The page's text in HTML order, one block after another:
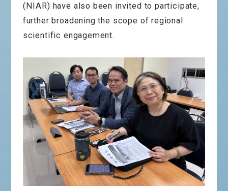
(NIAR) have also been invited to participate,
further broadening the scope of regional
scientific engagement.